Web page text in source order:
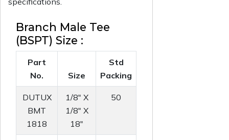
Branch Male Tee
(BSPT) Size :
Part
No.
Size
Std
Packing
DUTUX
BMT
1818
1/8" X
1/8" X
18"
50